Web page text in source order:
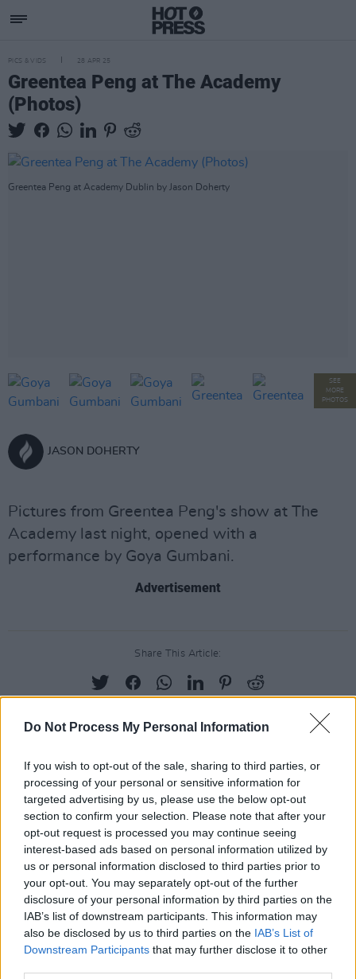
Do Not Process My Personal Information
If you wish to opt-out of the sale, sharing to third parties, or
processing of your personal or sensitive information for
targeted advertising by us, please use the below opt-out
section to confirm your selection. Please note that after your
opt-out request is processed you may continue seeing
interest-based ads based on personal information utilized by
us or personal information disclosed to third parties prior to
your opt-out. You may separately opt-out of the further
disclosure of your personal information by third parties on the
IAB’s list of downstream participants. This information may
also be disclosed by us to third parties on the IAB’s List of
Downstream Participants that may further disclose it to other
PICS & VIDS 28 APR 25
Greentea Peng at The Academy
(Photos)
Greentea Peng at Academy Dublin by Jason Doherty
SEE
MORE
PHOTOS
JASON DOHERTY
Pictures from Greentea Peng's show at The
Academy last night, opened with a
performance by Goya Gumbani.
Advertisement
Share This Article:
RELATED
Gareth at The Academy (Photos)
23 APR 25
Anastacia at 3Olympia Theatre (Photos)
PICS & VIDS 22 APR 25